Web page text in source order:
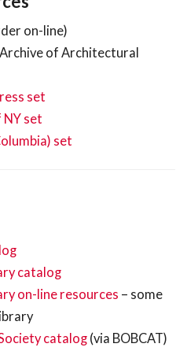
on-line)
of Architectural
set
set
set
catalog
on-line resources – some
catalog(via BOBCAT)